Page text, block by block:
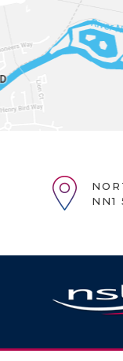
NN1